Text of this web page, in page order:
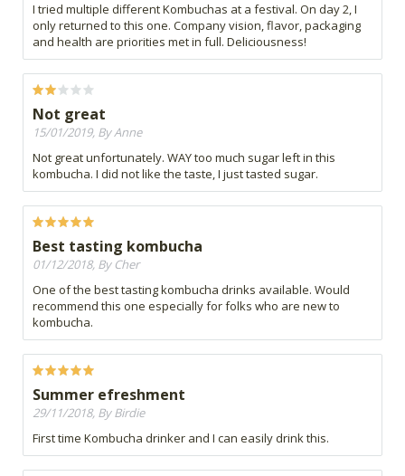
I tried multiple different Kombuchas at a festival. On day 2, I
only returned to this one. Company vision, flavor, packaging
and health are priorities met in full. Deliciousness!
Not great
15/01/2019, By Anne
Not great unfortunately. WAY too much sugar left in this
kombucha. I did not like the taste, I just tasted sugar.
Best tasting kombucha
01/12/2018, By Cher
One of the best tasting kombucha drinks available. Would
recommend this one especially for folks who are new to
kombucha.
Summer efreshment
29/11/2018, By Birdie
First time Kombucha drinker and I can easily drink this.